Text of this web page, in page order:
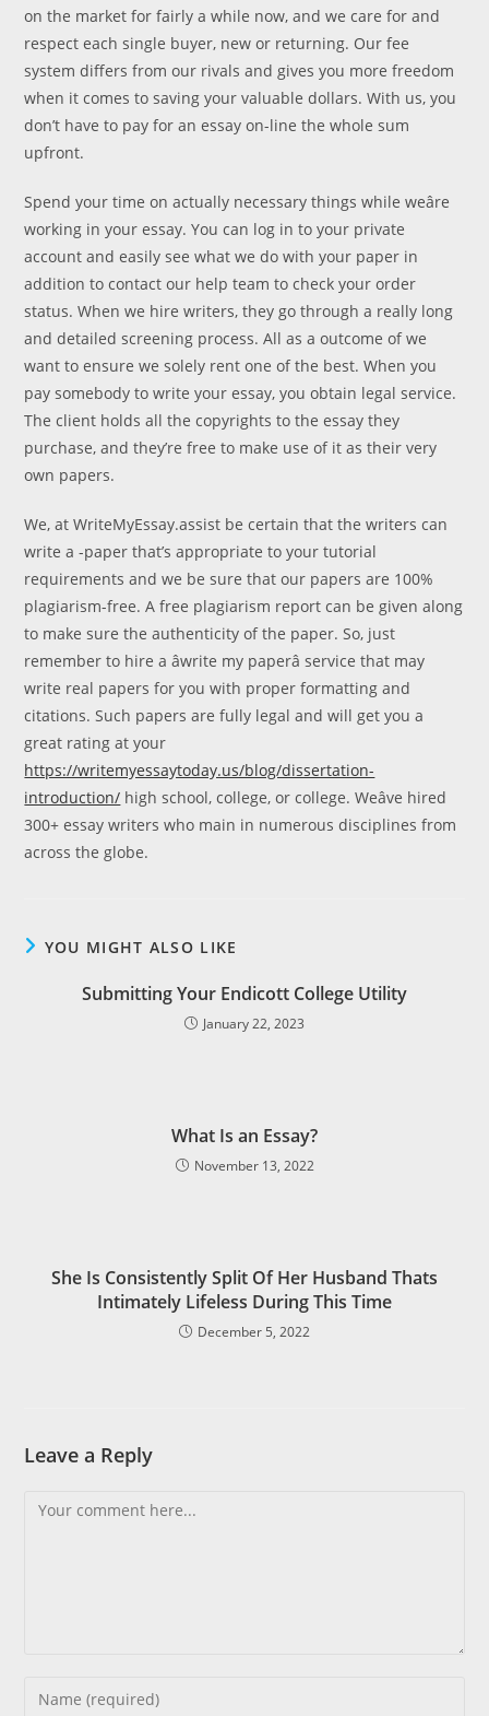
on the market for fairly a while now, and we care for and
respect each single buyer, new or returning. Our fee
system differs from our rivals and gives you more freedom
when it comes to saving your valuable dollars. With us, you
don’t have to pay for an essay on-line the whole sum
upfront.
Spend your time on actually necessary things while weâre
working in your essay. You can log in to your private
account and easily see what we do with your paper in
addition to contact our help team to check your order
status. When we hire writers, they go through a really long
and detailed screening process. All as a outcome of we
want to ensure we solely rent one of the best. When you
pay somebody to write your essay, you obtain legal service.
The client holds all the copyrights to the essay they
purchase, and they’re free to make use of it as their very
own papers.
We, at WriteMyEssay.assist be certain that the writers can
write a -paper that’s appropriate to your tutorial
requirements and we be sure that our papers are 100%
plagiarism-free. A free plagiarism report can be given along
to make sure the authenticity of the paper. So, just
remember to hire a âwrite my paperâ service that may
write real papers for you with proper formatting and
citations. Such papers are fully legal and will get you a
great rating at your
https://writemyessaytoday.us/blog/dissertation-
introduction/ high school, college, or college. Weâve hired
300+ essay writers who main in numerous disciplines from
across the globe.
YOU MIGHT ALSO LIKE
Submitting Your Endicott College Utility
January 22, 2023
What Is an Essay?
November 13, 2022
She Is Consistently Split Of Her Husband Thats
Intimately Lifeless During This Time
December 5, 2022
Leave a Reply
Comment
Enter